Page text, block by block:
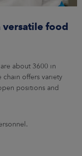
versatile food
about 3600 in
chain offers variety
positions and